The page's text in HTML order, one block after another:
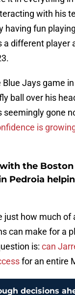
with his
having fun
different player
Jays game
ball over his
seemingly gone
is
the Boston
Pedroia
just how much of
can make for a
is: can
for an entire
decisions